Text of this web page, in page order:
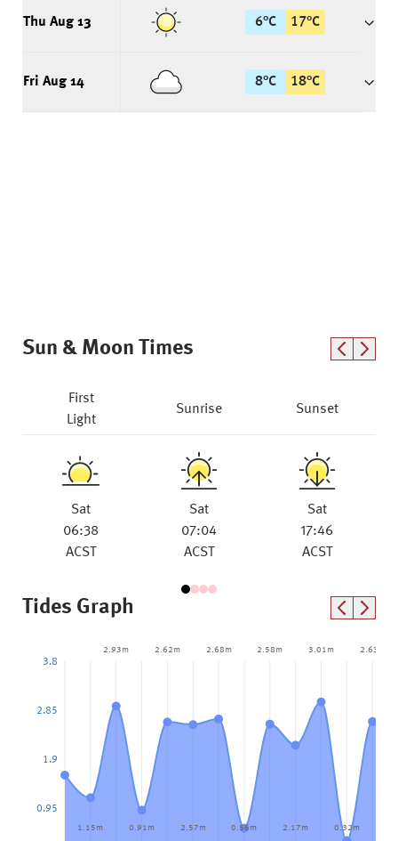
Thu Aug 13 6°C 17°C
Fri Aug 14 8°C 18°C
Sun & Moon Times
First
Light
Sunrise Sunset
Sat
06:38
ACST
Sat
07:04
ACST
Sat
17:46
ACST
Tides Graph
0.95
1.9
2.85
3.8
1.15m
2.93m
0.91m
2.62m
2.57m
2.68m
0.56m
2.58m
2.17m
3.01m
0.32m
2.63m